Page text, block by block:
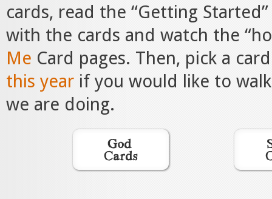
cards, read the “Getting
with the cards and watch the
Me Card pages. Then, pick a
this year if you would like to
we are doing.